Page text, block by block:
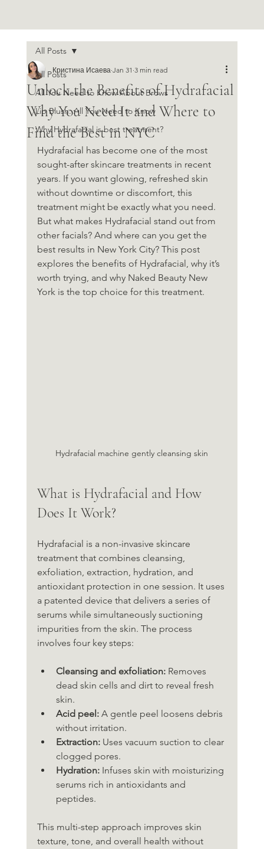
All Posts
All You Need to Know About Brows
Lip Blush: All You Need to Know
Why Hydrafacial is best treatment?
All Posts
Unlock the Benefits of Hydrafacial
Why You Need It and Where to
Find the Best in NYC
Кристина Исаева Jan 31 3 min read
Hydrafacial has become one of the most
sought-after skincare treatments in recent
years. If you want glowing, refreshed skin
without downtime or discomfort, this
treatment might be exactly what you need.
But what makes Hydrafacial stand out from
other facials? And where can you get the
best results in New York City? This post
explores the benefits of Hydrafacial, why it’s
worth trying, and why Naked Beauty New
York is the top choice for this treatment.
Hydrafacial machine gently cleansing skin
What is Hydrafacial and How
Does It Work?
Hydrafacial is a non-invasive skincare
treatment that combines cleansing,
exfoliation, extraction, hydration, and
antioxidant protection in one session. It uses
a patented device that delivers a series of
serums while simultaneously suctioning
impurities from the skin. The process
involves four key steps:
Cleansing and exfoliation: Removes
dead skin cells and dirt to reveal fresh
skin.
Acid peel: A gentle peel loosens debris
without irritation.
Extraction: Uses vacuum suction to clear
clogged pores.
Hydration: Infuses skin with moisturizing
serums rich in antioxidants and
peptides.
This multi-step approach improves skin
texture, tone, and overall health without